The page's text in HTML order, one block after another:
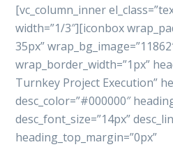
[vc_column_inner
width=”1/3″][iconbox
35px”
wrap_border_width=”1px”
Turnkey Project Execution”
desc_color=”#000000″
desc_font_size=”14px”
heading_top_margin=”0px”